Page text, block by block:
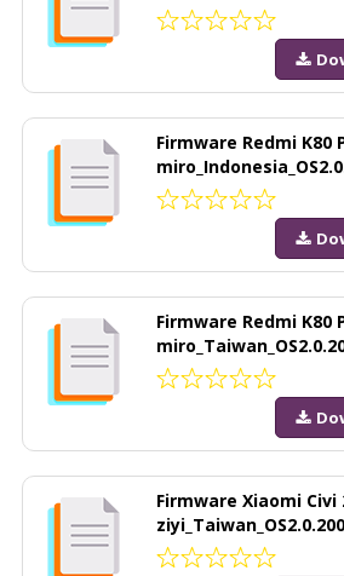
Firmware Redmi K80
Firmware Redmi K80
Firmware Xiaomi Civi